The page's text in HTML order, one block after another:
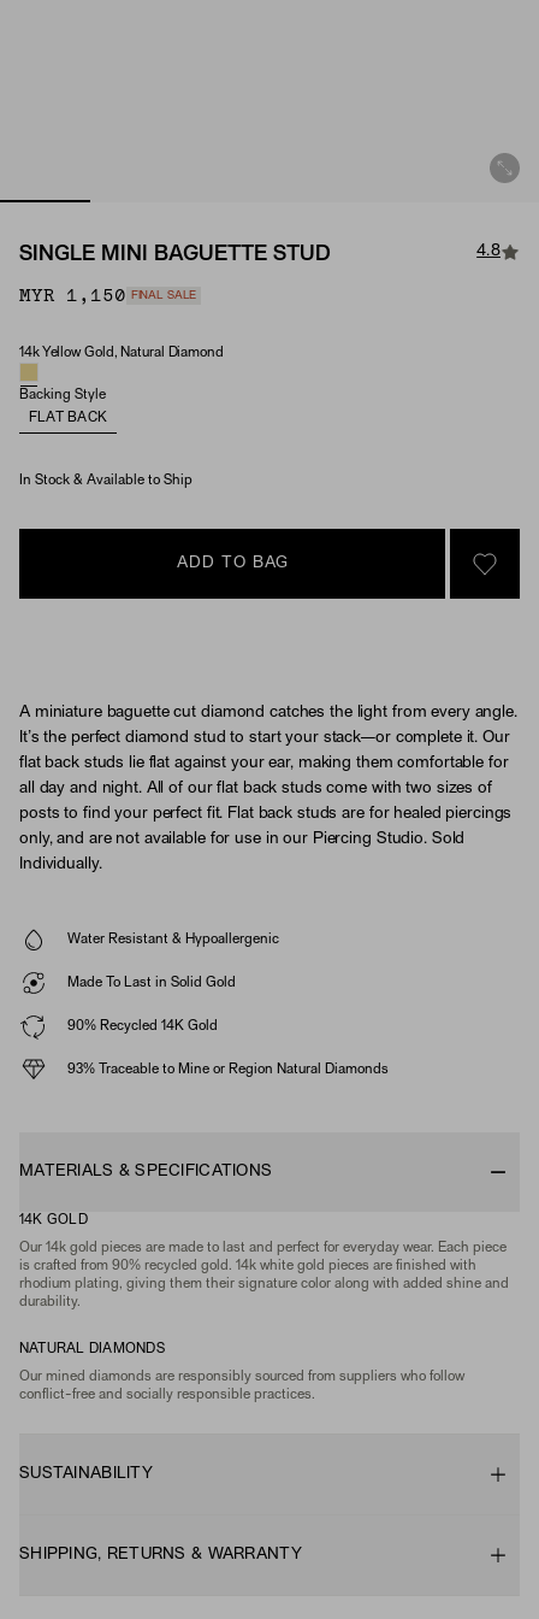
SINGLE MINI BAGUETTE STUD 4.8
MYR 1,150 FINAL SALE
Material & Stone Options
14k Yellow Gold, Natural Diamond
Backing Style
FLAT BACK
In Stock & Available to Ship
ADD TO BAG
SIGN
A miniature baguette cut diamond catches the light from every angle.
It’s the perfect diamond stud to start your stack—or complete it. Our
flat back studs lie flat against your ear, making them comfortable for
all day and night. All of our flat back studs come with two sizes of
posts to find your perfect fit. Flat back studs are for healed piercings
only, and are not available for use in our Piercing Studio. Sold
Individually.
Water Resistant & Hypoallergenic
Made To Last in Solid Gold
90% Recycled 14K Gold
93% Traceable to Mine or Region Natural Diamonds
MATERIALS & SPECIFICATIONS
14K GOLD
Our 14k gold pieces are made to last and perfect for everyday wear. Each piece
is crafted from 90% recycled gold. 14k white gold pieces are finished with
rhodium plating, giving them their signature color along with added shine and
durability.
NATURAL DIAMONDS
Our mined diamonds are responsibly sourced from suppliers who follow
conflict-free and socially responsible practices.
SUSTAINABILITY
SHIPPING, RETURNS & WARRANTY